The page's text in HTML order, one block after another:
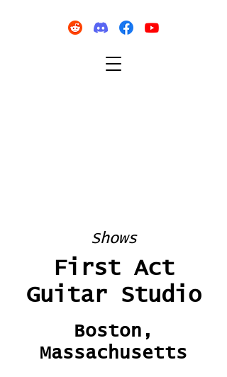
Shows
First Act
Guitar Studio
Boston,
Massachusetts